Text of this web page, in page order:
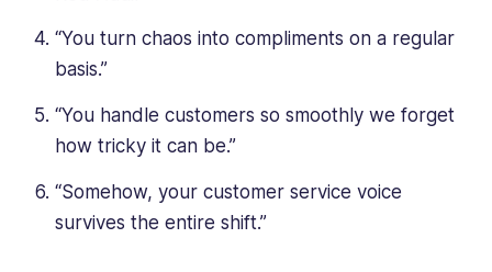
“You turn chaos into compliments on a regular
basis.”
“You handle customers so smoothly we forget
how tricky it can be.”
“Somehow, your customer service voice
survives the entire shift.”